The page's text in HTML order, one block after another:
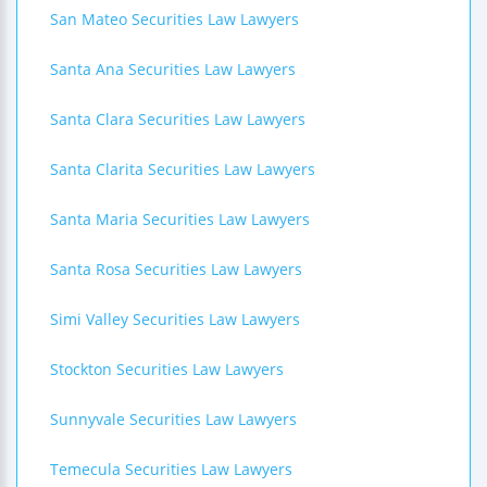
San Mateo Securities Law Lawyers
Santa Ana Securities Law Lawyers
Santa Clara Securities Law Lawyers
Santa Clarita Securities Law Lawyers
Santa Maria Securities Law Lawyers
Santa Rosa Securities Law Lawyers
Simi Valley Securities Law Lawyers
Stockton Securities Law Lawyers
Sunnyvale Securities Law Lawyers
Temecula Securities Law Lawyers